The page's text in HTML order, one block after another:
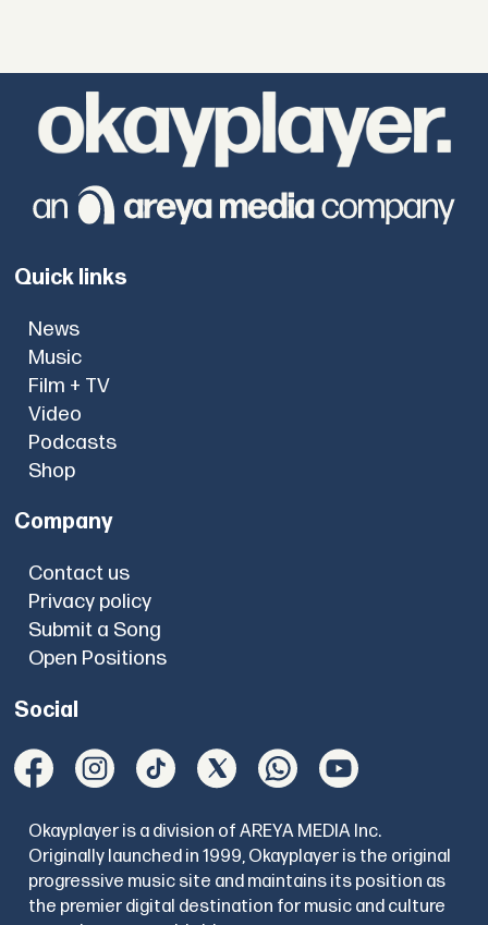
Quick links
News
Music
Film + TV
Video
Podcasts
Shop
Company
Contact us
Privacy policy
Submit a Song
Open Positions
Social
Okayplayer is a division of AREYA MEDIA Inc.
Originally launched in 1999, Okayplayer is the original
progressive music site and maintains its position as
the premier digital destination for music and culture